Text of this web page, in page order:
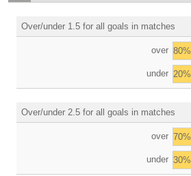
Over/under 1.5 for all goals in matches
over 80%
under 20%
Over/under 2.5 for all goals in matches
over 70%
under 30%